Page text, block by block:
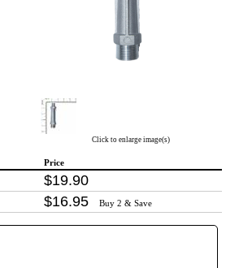
Click to enlarge image(s)
Price
$19.90
$16.95 Buy 2 & Save